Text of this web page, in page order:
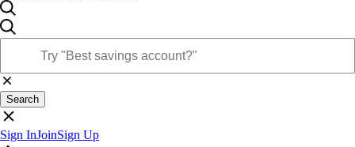
Search
Sign InJoinSign Up